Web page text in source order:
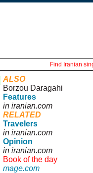
Find Iranian
ALSO
Borzou Daragahi
Features
in iranian.com
RELATED
Travelers
in iranian.com
Opinion
in iranian.com
Book of the day
mage.com